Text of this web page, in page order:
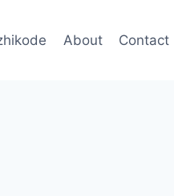
About Contact